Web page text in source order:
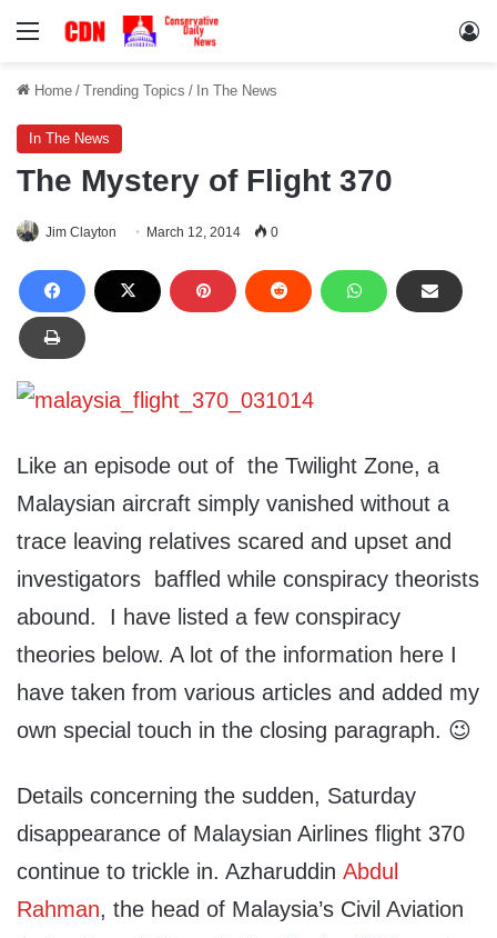
Menu
Home / Trending Topics / In The News
In The News
The Mystery of Flight 370
Jim Clayton March 12, 2014 0
Like an episode out of the Twilight Zone, a
Malaysian aircraft simply vanished without a
trace leaving relatives scared and upset and
investigators baffled while conspiracy theorists
abound. I have listed a few conspiracy
theories below. A lot of the information here I
have taken from various articles and added my
own special touch in the closing paragraph. 😉
Details concerning the sudden, Saturday
disappearance of Malaysian Airlines flight 370
continue to trickle in. Azharuddin Abdul
Rahman, the head of Malaysia’s Civil Aviation